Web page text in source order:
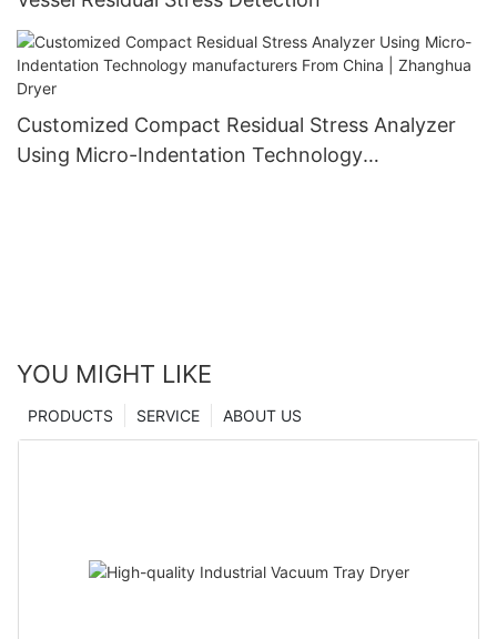
Customized Compact Residual Stress Analyzer
Using Micro-Indentation Technology
YOU MIGHT LIKE
ABOUT US
SERVICE
PRODUCTS